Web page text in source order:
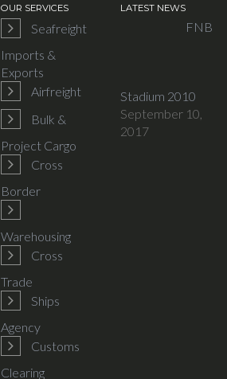
OUR SERVICES
Seafreight
Imports &
Exports
Airfreight
Bulk &
Project Cargo
Cross
Border
Warehousing
Cross
Trade
Ships
Agency
Customs
Clearing
LATEST NEWS
FNB
Stadium 2010
September 10,
2017